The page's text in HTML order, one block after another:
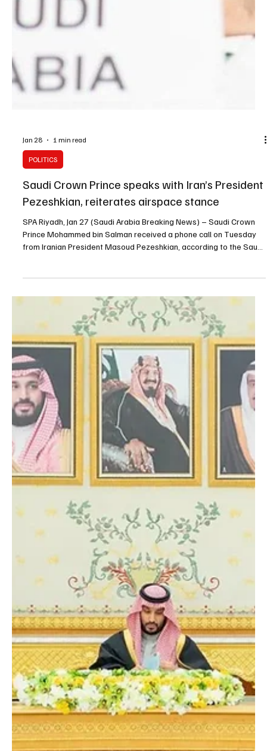
Jan 28 1 min read
Saudi Crown Prince speaks with Iran’s President
Pezeshkian, reiterates airspace stance
SPA Riyadh, Jan 27 (Saudi Arabia Breaking News) – Saudi Crown
Prince Mohammed bin Salman received a phone call on Tuesday
from Iranian President Masoud Pezeshkian, according to the Saudi
Press Agency. The Iranian president outlined developments in Iran
and the government’s efforts, and discussed updates on talks
related to Iran’s nuclear file. The Crown Prince reiterated Saudi
Arabia’s position on respecting Iran’s sovereignty and said the
Kingdom would not allow its airspace